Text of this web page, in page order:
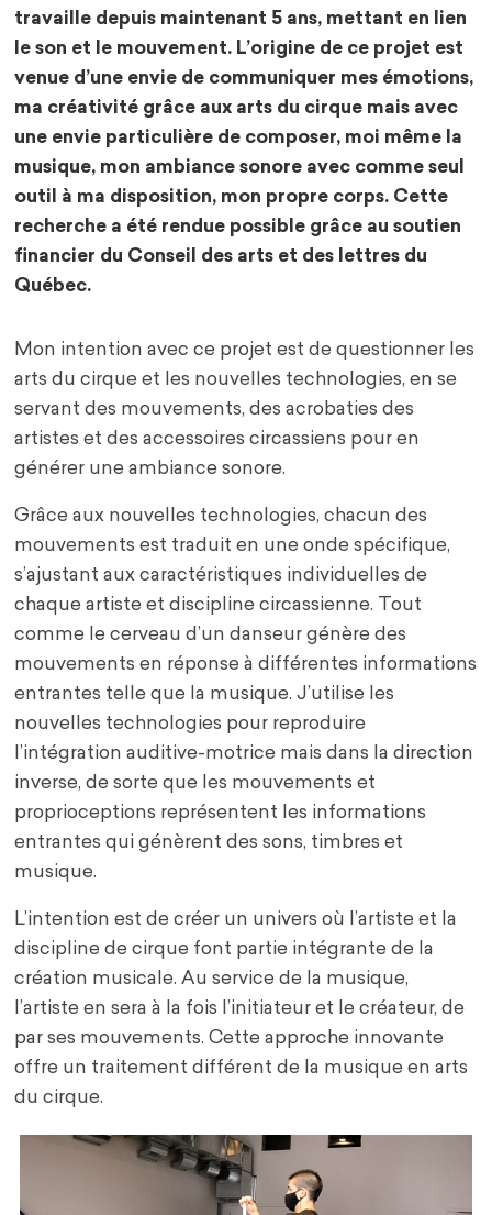
travaille depuis maintenant 5 ans, mettant en lien
le son et le mouvement. L’origine de ce projet est
venue d’une envie de communiquer mes émotions,
ma créativité grâce aux arts du cirque mais avec
une envie particulière de composer, moi même la
musique, mon ambiance sonore avec comme seul
outil à ma disposition, mon propre corps. Cette
recherche a été rendue possible grâce au soutien
financier du Conseil des arts et des lettres du
Québec.
Mon intention avec ce projet est de questionner les
arts du cirque et les nouvelles technologies, en se
servant des mouvements, des acrobaties des
artistes et des accessoires circassiens pour en
générer une ambiance sonore.
Grâce aux nouvelles technologies, chacun des
mouvements est traduit en une onde spécifique,
s’ajustant aux caractéristiques individuelles de
chaque artiste et discipline circassienne. Tout
comme le cerveau d’un danseur génère des
mouvements en réponse à différentes informations
entrantes telle que la musique. J’utilise les
nouvelles technologies pour reproduire
l’intégration auditive-motrice mais dans la direction
inverse, de sorte que les mouvements et
proprioceptions représentent les informations
entrantes qui génèrent des sons, timbres et
musique.
L’intention est de créer un univers où l’artiste et la
discipline de cirque font partie intégrante de la
création musicale. Au service de la musique,
l’artiste en sera à la fois l’initiateur et le créateur, de
par ses mouvements. Cette approche innovante
offre un traitement différent de la musique en arts
du cirque.